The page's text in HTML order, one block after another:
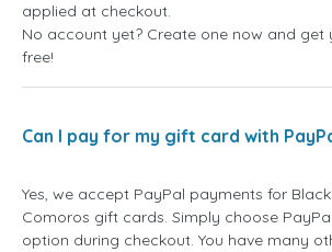
applied at checkout.
No account yet? Create one now and get
free!
Can I pay for my gift card with
Yes, we accept PayPal payments for
Comoros gift cards. Simply choose
option during checkout. You have many